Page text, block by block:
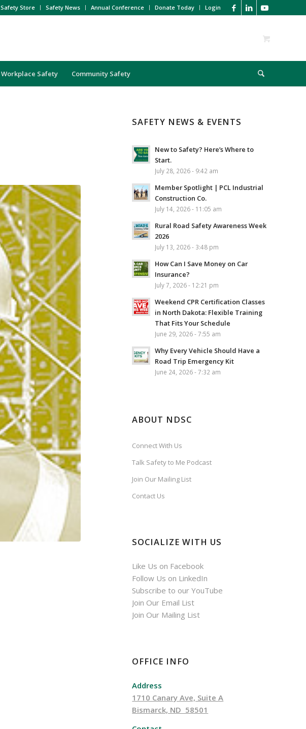
Safety Store Safety News Annual Conference Donate Today Login
Workplace Safety Community Safety
SAFETY NEWS & EVENTS
New to Safety? Here’s Where to
Start.
July 28, 2026 - 9:42 am
Member Spotlight | PCL Industrial
Construction Co.
July 14, 2026 - 11:05 am
Rural Road Safety Awareness Week
2026
July 13, 2026 - 3:48 pm
How Can I Save Money on Car
Insurance?
July 7, 2026 - 12:21 pm
Weekend CPR Certification Classes
in North Dakota: Flexible Training
That Fits Your Schedule
June 29, 2026 - 7:55 am
Why Every Vehicle Should Have a
Road Trip Emergency Kit
June 24, 2026 - 7:32 am
ABOUT NDSC
Connect With Us
Talk Safety to Me Podcast
Join Our Mailing List
Contact Us
SOCIALIZE WITH US
Like Us on Facebook
Follow Us on LinkedIn
Subscribe to our YouTube
Join Our Email List
Join Our Mailing List
OFFICE INFO
Address
1710 Canary Ave, Suite A
Bismarck, ND 58501